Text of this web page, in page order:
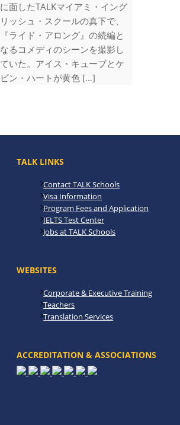
に面したTALKマイアミ・イング
リッシュ・スクールの真下で、
『ライド・アロング』の続編と
なるコメディのシーンを撮影し
ていた。アイス・キューブとケ
ビン・ハートが黄色 […]
TALK LINKS
Contact TALK Schools
Visa Information
Program Fees and Application
IELTS Test Center
Jobs at TALK Schools
WEBSITES
Corporate & Executive Training
Teachers
Translation Services
ACCREDITATION & ASSOCIATIONS